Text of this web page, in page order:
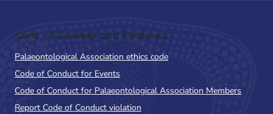
Code of Conduct and Guidance
Palaeontological Association ethics code
Code of Conduct for Events
Code of Conduct for Palaeontological Association Members
Report Code of Conduct violation